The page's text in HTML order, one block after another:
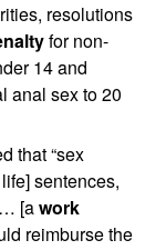
resolutions
for non-
14 and
anal sex to 20
that “sex
sentences,
[awork
reimburse the